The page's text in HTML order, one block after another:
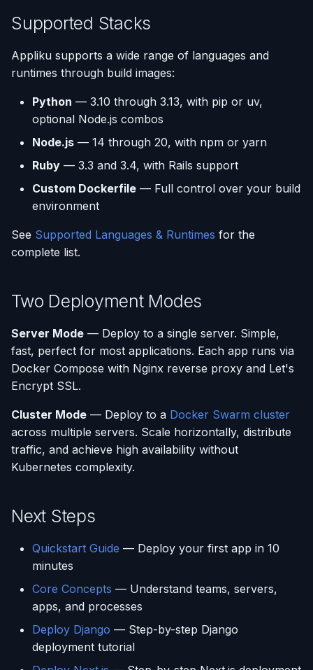
Supported Stacks
Appliku supports a wide range of languages and
runtimes through build images:
Python — 3.10 through 3.13, with pip or uv,
optional Node.js combos
Node.js — 14 through 20, with npm or yarn
Ruby — 3.3 and 3.4, with Rails support
Custom Dockerfile — Full control over your build
environment
See Supported Languages & Runtimes for the
complete list.
Two Deployment Modes
Server Mode — Deploy to a single server. Simple,
fast, perfect for most applications. Each app runs via
Docker Compose with Nginx reverse proxy and Let's
Encrypt SSL.
Cluster Mode — Deploy to a Docker Swarm cluster
across multiple servers. Scale horizontally, distribute
traffic, and achieve high availability without
Kubernetes complexity.
Next Steps
Quickstart Guide — Deploy your first app in 10
minutes
Core Concepts — Understand teams, servers,
apps, and processes
Deploy Django — Step-by-step Django
deployment tutorial